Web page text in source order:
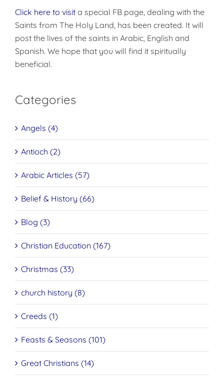
Click here to visit a special FB page, dealing with the
Saints from The Holy Land, has been created. It will
post the lives of the saints in Arabic, English and
Spanish. We hope that you will find it spiritually
beneficial.
Categories
Angels (4)
Antioch (2)
Arabic Articles (57)
Belief & History (66)
Blog (3)
Christian Education (167)
Christmas (33)
church history (8)
Creeds (1)
Feasts & Seasons (101)
Great Christians (14)